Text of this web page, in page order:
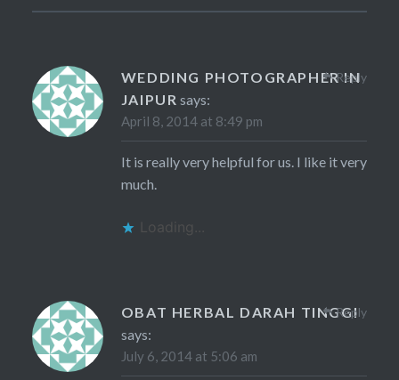
WEDDING PHOTOGRAPHER IN
JAIPUR says:
April 8, 2014 at 8:49 pm
It is really very helpful for us. I like it very
much.
Loading...
Reply
OBAT HERBAL DARAH TINGGI
says:
July 6, 2014 at 5:06 am
Reply